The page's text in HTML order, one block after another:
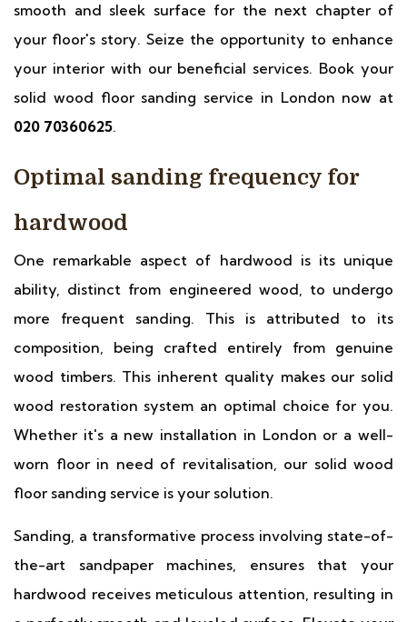
smooth and sleek surface for the next chapter of
your floor's story. Seize the opportunity to enhance
your interior with our beneficial services. Book your
solid wood floor sanding service in London now at
020 70360625.
Optimal sanding frequency for
hardwood
One remarkable aspect of hardwood is its unique
ability, distinct from engineered wood, to undergo
more frequent sanding. This is attributed to its
composition, being crafted entirely from genuine
wood timbers. This inherent quality makes our solid
wood restoration system an optimal choice for you.
Whether it's a new installation in London or a well-
worn floor in need of revitalisation, our solid wood
floor sanding service is your solution.
Sanding, a transformative process involving state-of-
the-art sandpaper machines, ensures that your
hardwood receives meticulous attention, resulting in